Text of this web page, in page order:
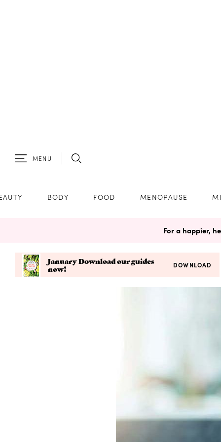
MENU
BODY FOOD MENOPAUSE
For a happier,
January Download our guides
now!
DOWNLOAD